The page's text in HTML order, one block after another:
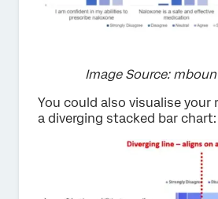
Image Source:
You could also visualise your
a diverging stacked bar chart: